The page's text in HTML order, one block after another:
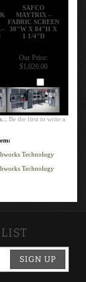
SAFCO
MAYTRIX -
FABRIC SCREEN
30"W X 84"H X
1 1/4"D
Our Price:
$1,020.00
Be the first to write a
Technology
Technology
SIGN UP